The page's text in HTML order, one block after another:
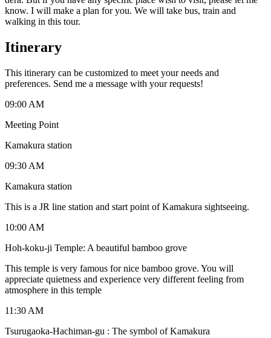
know. I will make a plan for you. We will take bus, train and
walking in this tour.
Itinerary
This itinerary can be customized to meet your needs and
preferences. Send me a message with your requests!
09:00 AM
Meeting Point
Kamakura station
09:30 AM
Kamakura station
This is a JR line station and start point of Kamakura sightseeing.
10:00 AM
Hoh-koku-ji Temple: A beautiful bamboo grove
This temple is very famous for nice bamboo grove. You will
appreciate quietness and experience very different feeling from
atmosphere in this temple
11:30 AM
Tsurugaoka-Hachiman-gu : The symbol of Kamakura